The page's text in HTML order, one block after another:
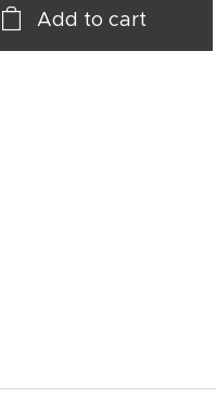
Add to cart